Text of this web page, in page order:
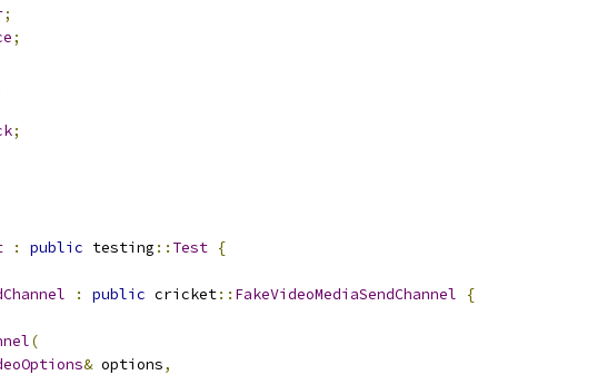
;
;
;
: public testing :: Test {
: public cricket:: FakeVideoMediaSendChannel
{
(
& options,